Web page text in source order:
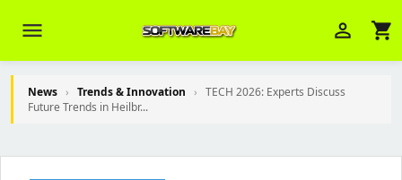
menu person_outline shopping_cart
News › Trends & Innovation › TECH 2026: Experts Discuss
Future Trends in Heilbr...